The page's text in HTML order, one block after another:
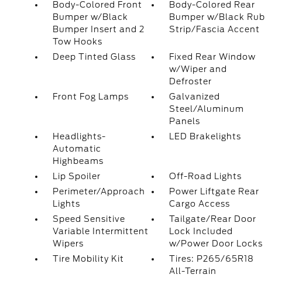
Body-Colored Front
Bumper w/Black
Bumper Insert and 2
Tow Hooks
Body-Colored Rear
Bumper w/Black Rub
Strip/Fascia Accent
Deep Tinted Glass
Fixed Rear Window
w/Wiper and
Defroster
Front Fog Lamps
Galvanized
Steel/Aluminum
Panels
Headlights-
Automatic
Highbeams
LED Brakelights
Lip Spoiler
Off-Road Lights
Perimeter/Approach
Lights
Power Liftgate Rear
Cargo Access
Speed Sensitive
Variable Intermittent
Wipers
Tailgate/Rear Door
Lock Included
w/Power Door Locks
Tire Mobility Kit
Tires: P265/65R18
All-Terrain